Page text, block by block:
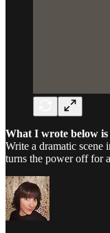
What I wrote below
Write a dramatic scene
turns the power off for